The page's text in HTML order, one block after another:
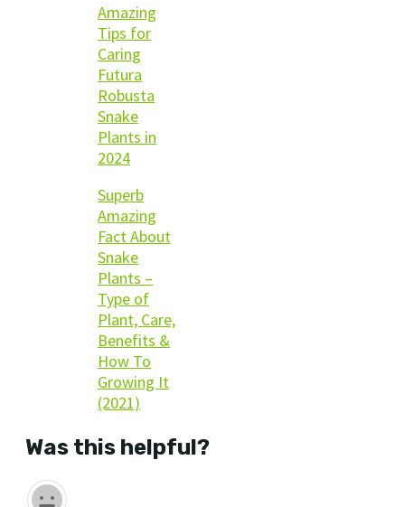
Amazing
Tips for
Caring
Futura
Robusta
Snake
Plants in
2024
Superb
Amazing
Fact About
Snake
Plants –
Type of
Plant, Care,
Benefits &
How To
Growing It
(2021)
Was this helpful?